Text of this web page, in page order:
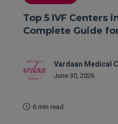
Top 5 IVF Centers
Complete Guide
Vardaan Medical
June 30, 2026
6 min read